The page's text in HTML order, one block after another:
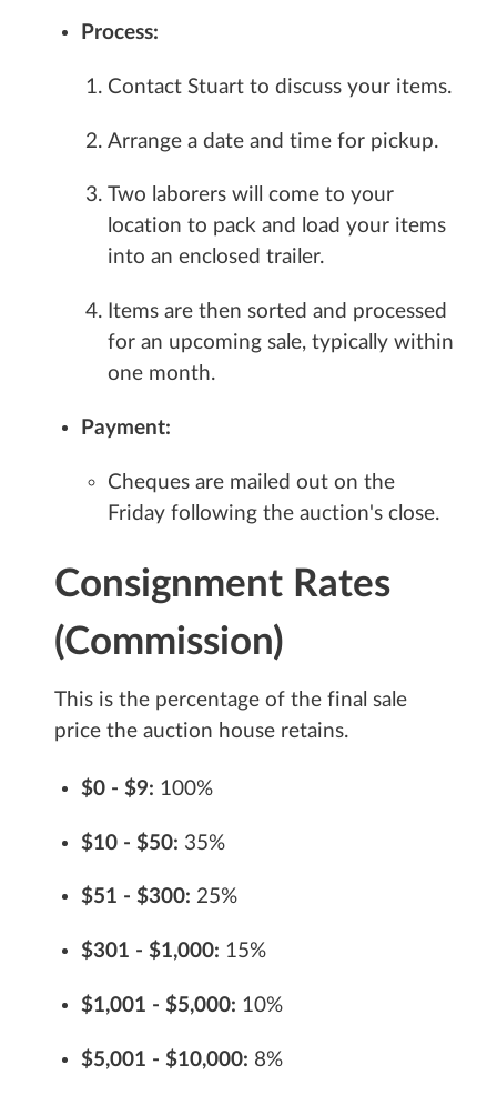
Process:
Contact Stuart to discuss your items.
Arrange a date and time for pickup.
Two laborers will come to your
location to pack and load your items
into an enclosed trailer.
Items are then sorted and processed
for an upcoming sale, typically within
one month.
Payment:
Cheques are mailed out on the
Friday following the auction's close.
Consignment Rates
(Commission)
This is the percentage of the final sale
price the auction house retains.
$0 - $9: 100%
$10 - $50: 35%
$51 - $300: 25%
$301 - $1,000: 15%
$1,001 - $5,000: 10%
$5,001 - $10,000: 8%